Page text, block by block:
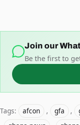
Join our
Be the first to
Tags: afcon , gfa ,